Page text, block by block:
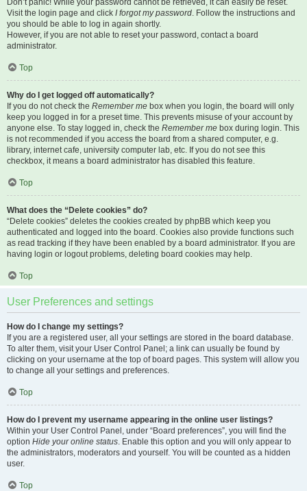
Don’t panic! While your password cannot be retrieved, it can easily be reset.
Visit the login page and click I forgot my password. Follow the instructions and
you should be able to log in again shortly.
However, if you are not able to reset your password, contact a board
administrator.
Top
Why do I get logged off automatically?
If you do not check the Remember me box when you login, the board will only
keep you logged in for a preset time. This prevents misuse of your account by
anyone else. To stay logged in, check the Remember me box during login. This
is not recommended if you access the board from a shared computer, e.g.
library, internet cafe, university computer lab, etc. If you do not see this
checkbox, it means a board administrator has disabled this feature.
Top
What does the “Delete cookies” do?
“Delete cookies” deletes the cookies created by phpBB which keep you
authenticated and logged into the board. Cookies also provide functions such
as read tracking if they have been enabled by a board administrator. If you are
having login or logout problems, deleting board cookies may help.
Top
User Preferences and settings
How do I change my settings?
If you are a registered user, all your settings are stored in the board database.
To alter them, visit your User Control Panel; a link can usually be found by
clicking on your username at the top of board pages. This system will allow you
to change all your settings and preferences.
Top
How do I prevent my username appearing in the online user listings?
Within your User Control Panel, under “Board preferences”, you will find the
option Hide your online status. Enable this option and you will only appear to
the administrators, moderators and yourself. You will be counted as a hidden
user.
Top